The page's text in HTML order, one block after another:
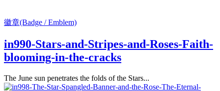
徽章(Badge / Emblem)
in990-Stars-and-Stripes-and-Roses-Faith-
blooming-in-the-cracks
The June sun penetrates the folds of the Stars...